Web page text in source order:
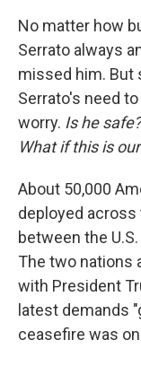
No matter how
Serrato always
missed him. But
Serrato's need
worry. Is he
What if this is
About 50,000
deployed
between the
The two nations
with President
latest demands
ceasefire was